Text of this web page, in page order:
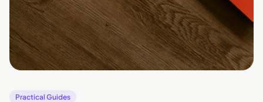
Practical Guides